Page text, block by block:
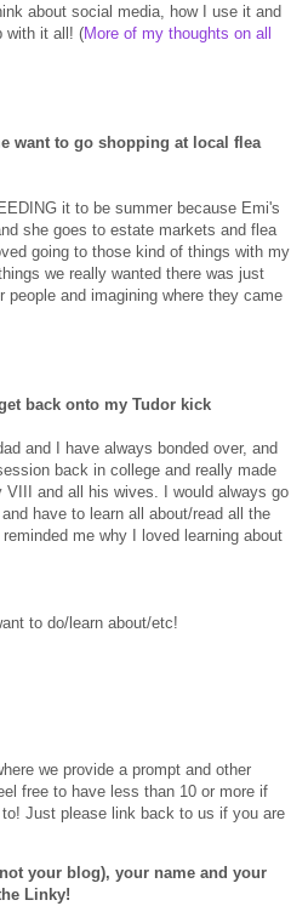
about social media, how I use it and
with it all! (More of my thoughts on all
want to go shopping at local flea
it to be summer because Emi's
she goes to estate markets and flea
going to those kind of things with my
we really wanted there was just
and imagining where they came
back onto my Tudor kick
and I have always bonded over, and
back in college and really made
VIII and all his wives. I would always go
have to learn all about/read all the
me why I loved learning about
to do/learn about/etc!
we provide a prompt and other
free to have less than 10 or more if
Just please link back to us if you are
your blog), your name and your
Linky!